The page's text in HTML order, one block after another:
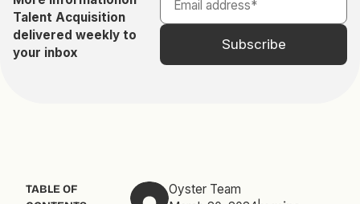
Talent Acquisition
delivered weekly to
your inbox
TABLE OF
Oyster Team